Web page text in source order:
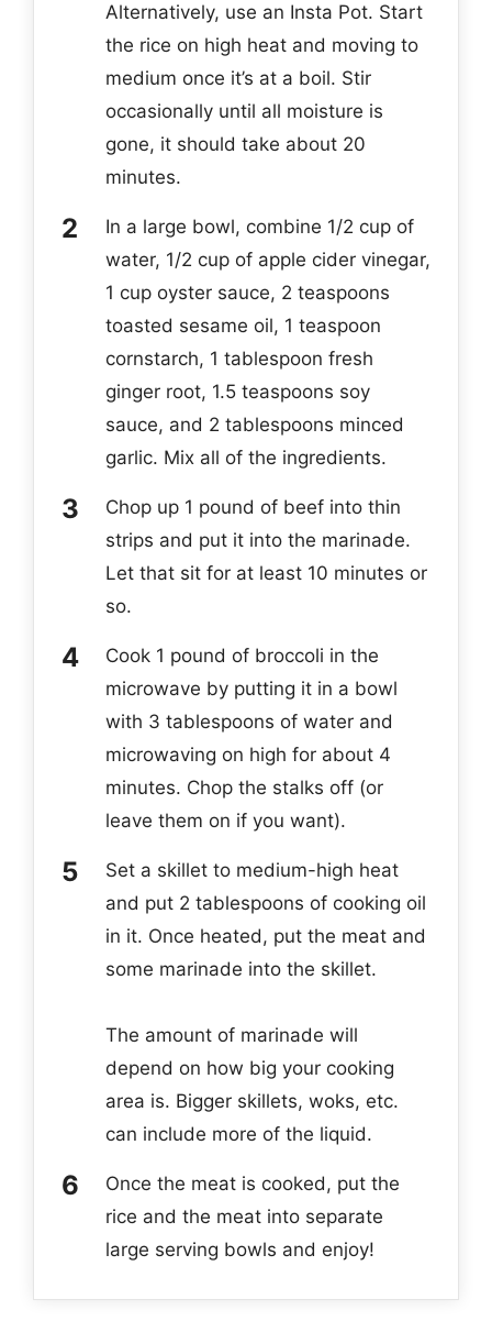
Alternatively, use an Insta Pot. Start
the rice on high heat and moving to
medium once it’s at a boil. Stir
occasionally until all moisture is
gone, it should take about 20
minutes.
In a large bowl, combine 1/2 cup of
water, 1/2 cup of apple cider vinegar,
1 cup oyster sauce, 2 teaspoons
toasted sesame oil, 1 teaspoon
cornstarch, 1 tablespoon fresh
ginger root, 1.5 teaspoons soy
sauce, and 2 tablespoons minced
garlic. Mix all of the ingredients.
Chop up 1 pound of beef into thin
strips and put it into the marinade.
Let that sit for at least 10 minutes or
so.
Cook 1 pound of broccoli in the
microwave by putting it in a bowl
with 3 tablespoons of water and
microwaving on high for about 4
minutes. Chop the stalks off (or
leave them on if you want).
Set a skillet to medium-high heat
and put 2 tablespoons of cooking oil
in it. Once heated, put the meat and
some marinade into the skillet.
The amount of marinade will
depend on how big your cooking
area is. Bigger skillets, woks, etc.
can include more of the liquid.
Once the meat is cooked, put the
rice and the meat into separate
large serving bowls and enjoy!